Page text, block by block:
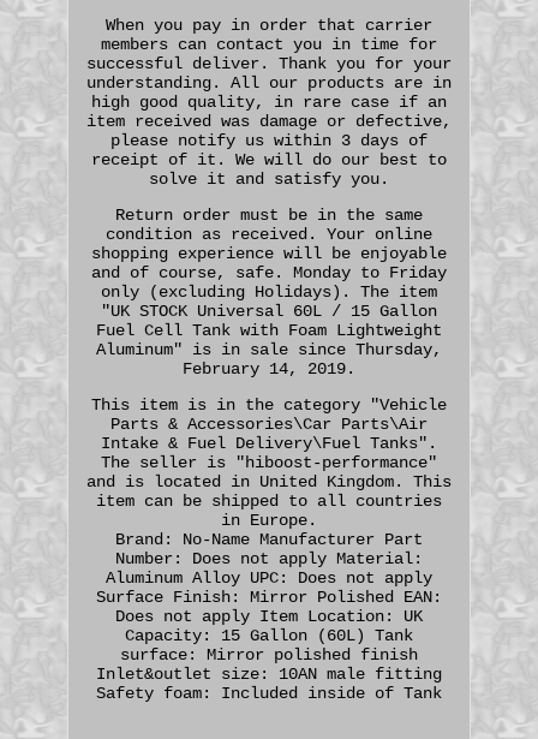
When you pay in order that carrier
members can contact you in time for
successful deliver. Thank you for your
understanding. All our products are in
high good quality, in rare case if an
item received was damage or defective,
please notify us within 3 days of
receipt of it. We will do our best to
solve it and satisfy you.
Return order must be in the same
condition as received. Your online
shopping experience will be enjoyable
and of course, safe. Monday to Friday
only (excluding Holidays). The item
"UK STOCK Universal 60L / 15 Gallon
Fuel Cell Tank with Foam Lightweight
Aluminum" is in sale since Thursday,
February 14, 2019.
This item is in the category "Vehicle
Parts & Accessories\Car Parts\Air
Intake & Fuel Delivery\Fuel Tanks".
The seller is "hiboost-performance"
and is located in United Kingdom. This
item can be shipped to all countries
in Europe.
Brand: No-Name Manufacturer Part
Number: Does not apply Material:
Aluminum Alloy UPC: Does not apply
Surface Finish: Mirror Polished
EAN:
Does not apply Item Location: UK
Capacity: 15 Gallon (60L)
Tank
surface: Mirror polished finish
Inlet&outlet size: 10AN male fitting
Safety foam: Included inside of Tank